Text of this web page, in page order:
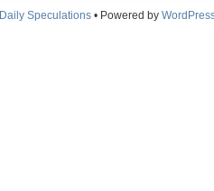
Daily Speculations• Powered by